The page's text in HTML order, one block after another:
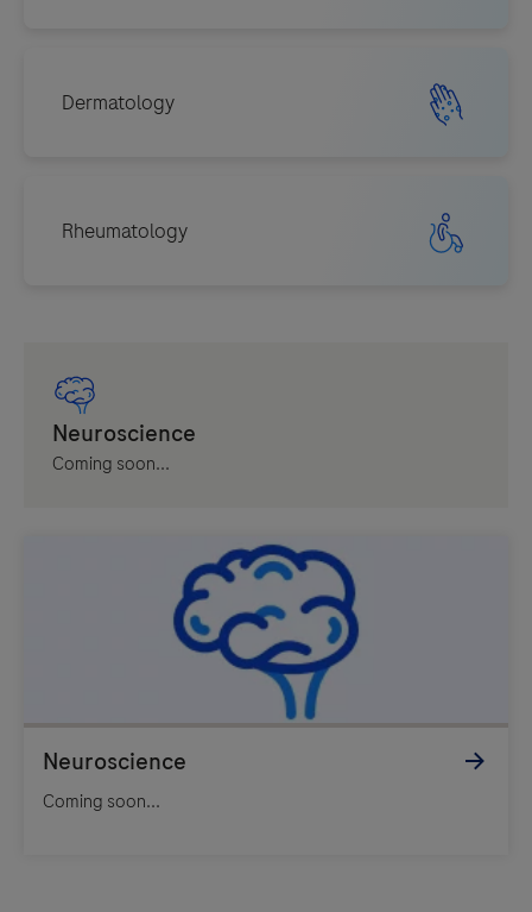
Coming soon...
Coming soon...